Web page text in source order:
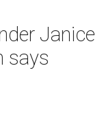
Janice
says